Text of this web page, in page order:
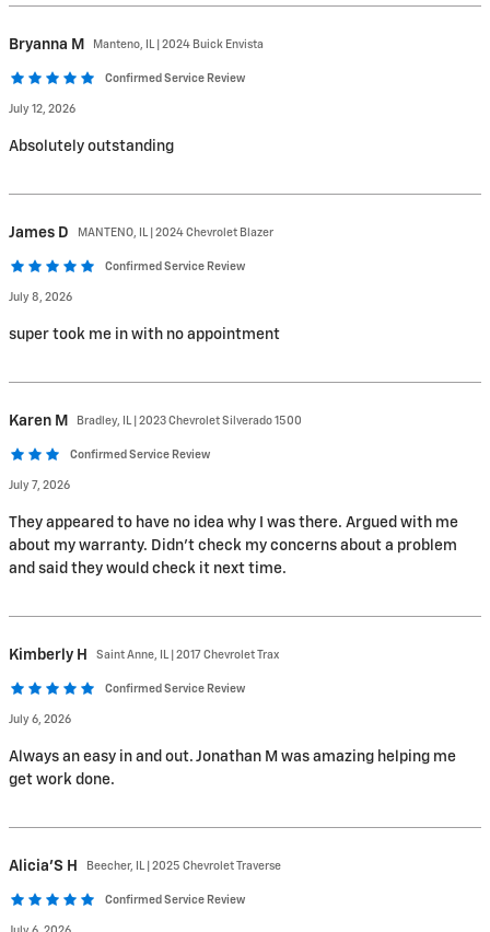
Bryanna M Manteno, IL | 2024 Buick Envista
Confirmed Service Review
July 12, 2026
Absolutely outstanding
James D MANTENO, IL | 2024 Chevrolet Blazer
Confirmed Service Review
July 8, 2026
super took me in with no appointment
Karen M Bradley, IL | 2023 Chevrolet Silverado 1500
Confirmed Service Review
July 7, 2026
They appeared to have no idea why I was there. Argued with me
about my warranty. Didn't check my concerns about a problem
and said they would check it next time.
Kimberly H Saint Anne, IL | 2017 Chevrolet Trax
Confirmed Service Review
July 6, 2026
Always an easy in and out. Jonathan M was amazing helping me
get work done.
Alicia'S H Beecher, IL | 2025 Chevrolet Traverse
Confirmed Service Review